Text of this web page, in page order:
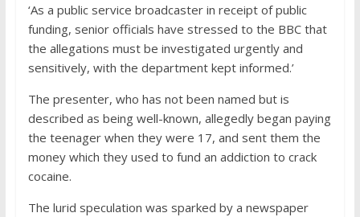
‘As a public service broadcaster in receipt of public
funding, senior officials have stressed to the BBC that
the allegations must be investigated urgently and
sensitively, with the department kept informed.’
The presenter, who has not been named but is
described as being well-known, allegedly began paying
the teenager when they were 17, and sent them the
money which they used to fund an addiction to crack
cocaine.
The lurid speculation was sparked by a newspaper